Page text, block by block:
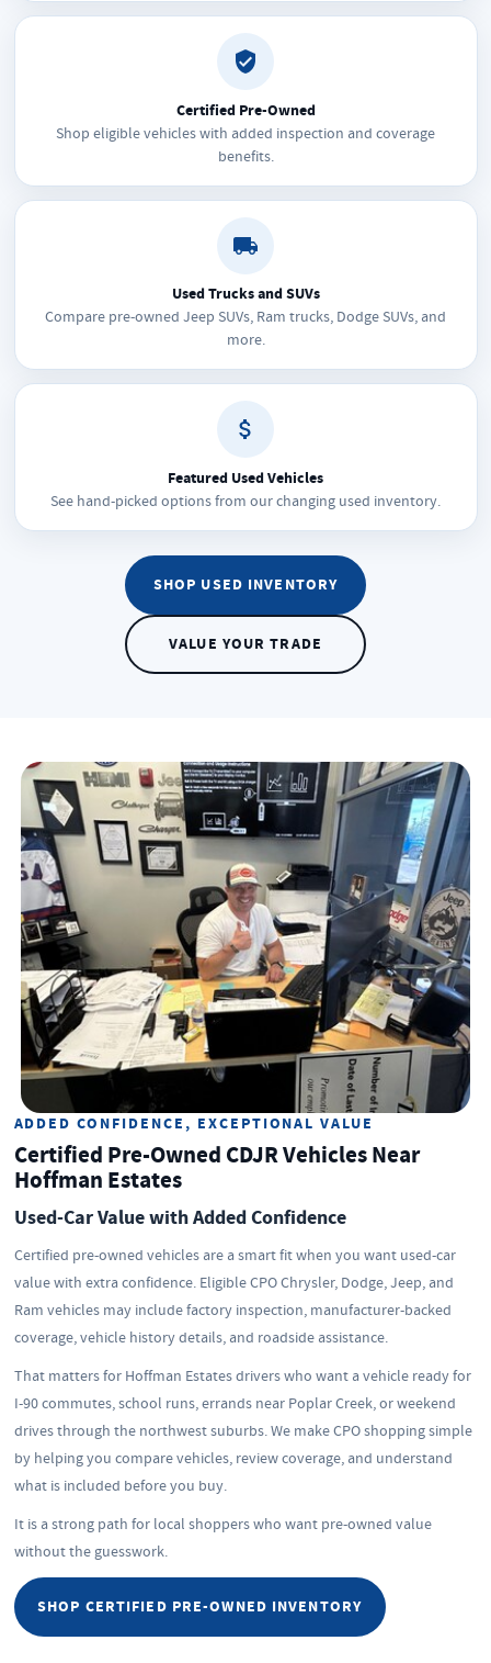
Certified Pre-Owned
Shop eligible vehicles with added inspection and coverage
benefits.
Used Trucks and SUVs
Compare pre-owned Jeep SUVs, Ram trucks, Dodge SUVs, and
more.
Featured Used Vehicles
See hand-picked options from our changing used inventory.
SHOP USED INVENTORY
VALUE YOUR TRADE
ADDED CONFIDENCE, EXCEPTIONAL VALUE
Certified Pre-Owned CDJR Vehicles Near
Hoffman Estates
Used-Car Value with Added Confidence
Certified pre-owned vehicles are a smart fit when you want used-car
value with extra confidence. Eligible CPO Chrysler, Dodge, Jeep, and
Ram vehicles may include factory inspection, manufacturer-backed
coverage, vehicle history details, and roadside assistance.
That matters for Hoffman Estates drivers who want a vehicle ready for
I-90 commutes, school runs, errands near Poplar Creek, or weekend
drives through the northwest suburbs. We make CPO shopping simple
by helping you compare vehicles, review coverage, and understand
what is included before you buy.
It is a strong path for local shoppers who want pre-owned value
without the guesswork.
SHOP CERTIFIED PRE-OWNED INVENTORY